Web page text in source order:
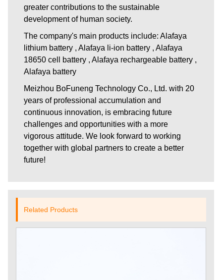
greater contributions to the sustainable
development of human society.
The company's main products include: Alafaya
lithium battery , Alafaya li-ion battery , Alafaya
18650 cell battery , Alafaya rechargeable battery ,
Alafaya battery
Meizhou BoFuneng Technology Co., Ltd. with 20
years of professional accumulation and
continuous innovation, is embracing future
challenges and opportunities with a more
vigorous attitude. We look forward to working
together with global partners to create a better
future!
Related Products